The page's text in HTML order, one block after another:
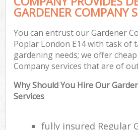
GARDENER COMPANY
You can entrust our Gardener
Poplar London E14 with task of
gardening needs; we offer
Company services that are of
Why Should You Hire Our
Services
fully insured Regular